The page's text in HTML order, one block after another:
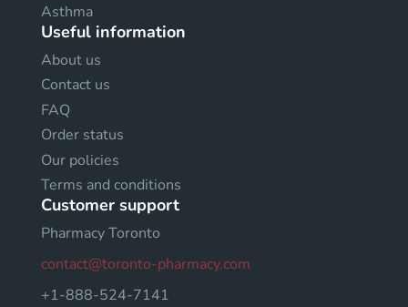
Asthma
Useful information
About us
Contact us
FAQ
Order status
Our policies
Terms and conditions
Customer support
Pharmacy Toronto
contact@toronto-pharmacy.com
+1-888-524-7141